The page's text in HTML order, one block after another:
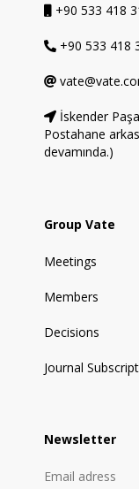
+90 533 418
+90 533 418
İskender
Postahane
devamında.)
Group Vate
Meetings
Members
Decisions
Journal
Newsletter